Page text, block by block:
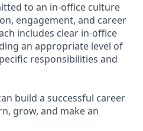
to an in-office culture
engagement, and career
includes clear in-office
an appropriate level of
responsibilities and
build a successful career
grow, and make an